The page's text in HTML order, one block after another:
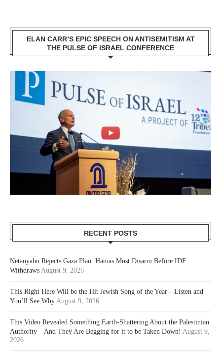
ELAN CARR’S EPIC SPEECH ON ANTISEMITISM AT
THE PULSE OF ISRAEL CONFERENCE
RECENT POSTS
Netanyahu Rejects Gaza Plan: Hamas Must Disarm Before IDF
Withdraws August 9, 2026
This Right Here Will be the Hit Jewish Song of the Year—Listen and
You’ll See Why August 9, 2026
This Video Revealed Something Earth-Shattering About the Palestinian
Authority—And They Are Begging for it to be Taken Down! August 9,
2026